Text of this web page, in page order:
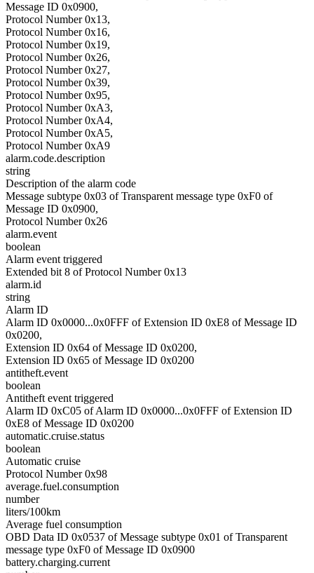
Message ID 0x0900,
Protocol Number 0x13,
Protocol Number 0x16,
Protocol Number 0x19,
Protocol Number 0x26,
Protocol Number 0x27,
Protocol Number 0x39,
Protocol Number 0x95,
Protocol Number 0xA3,
Protocol Number 0xA4,
Protocol Number 0xA5,
Protocol Number 0xA9
alarm.code.description
string
Description of the alarm code
Message subtype 0x03 of Transparent message type 0xF0 of
Message ID 0x0900,
Protocol Number 0x26
alarm.event
boolean
Alarm event triggered
Extended bit 8 of Protocol Number 0x13
alarm.id
string
Alarm ID
Alarm ID 0x0000...0x0FFF of Extension ID 0xE8 of Message ID
0x0200,
Extension ID 0x64 of Message ID 0x0200,
Extension ID 0x65 of Message ID 0x0200
antitheft.event
boolean
Antitheft event triggered
Alarm ID 0xC05 of Alarm ID 0x0000...0x0FFF of Extension ID
0xE8 of Message ID 0x0200
automatic.cruise.status
boolean
Automatic cruise
Protocol Number 0x98
average.fuel.consumption
number
liters/100km
Average fuel consumption
OBD Data ID 0x0537 of Message subtype 0x01 of Transparent
message type 0xF0 of Message ID 0x0900
battery.charging.current